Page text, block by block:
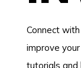
Connect
improve
tutorials and